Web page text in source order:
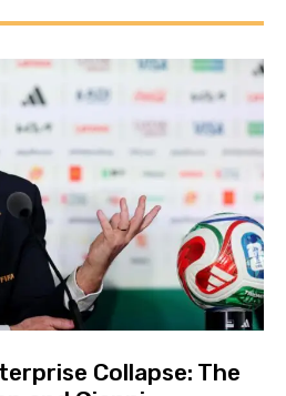
Collapse: The